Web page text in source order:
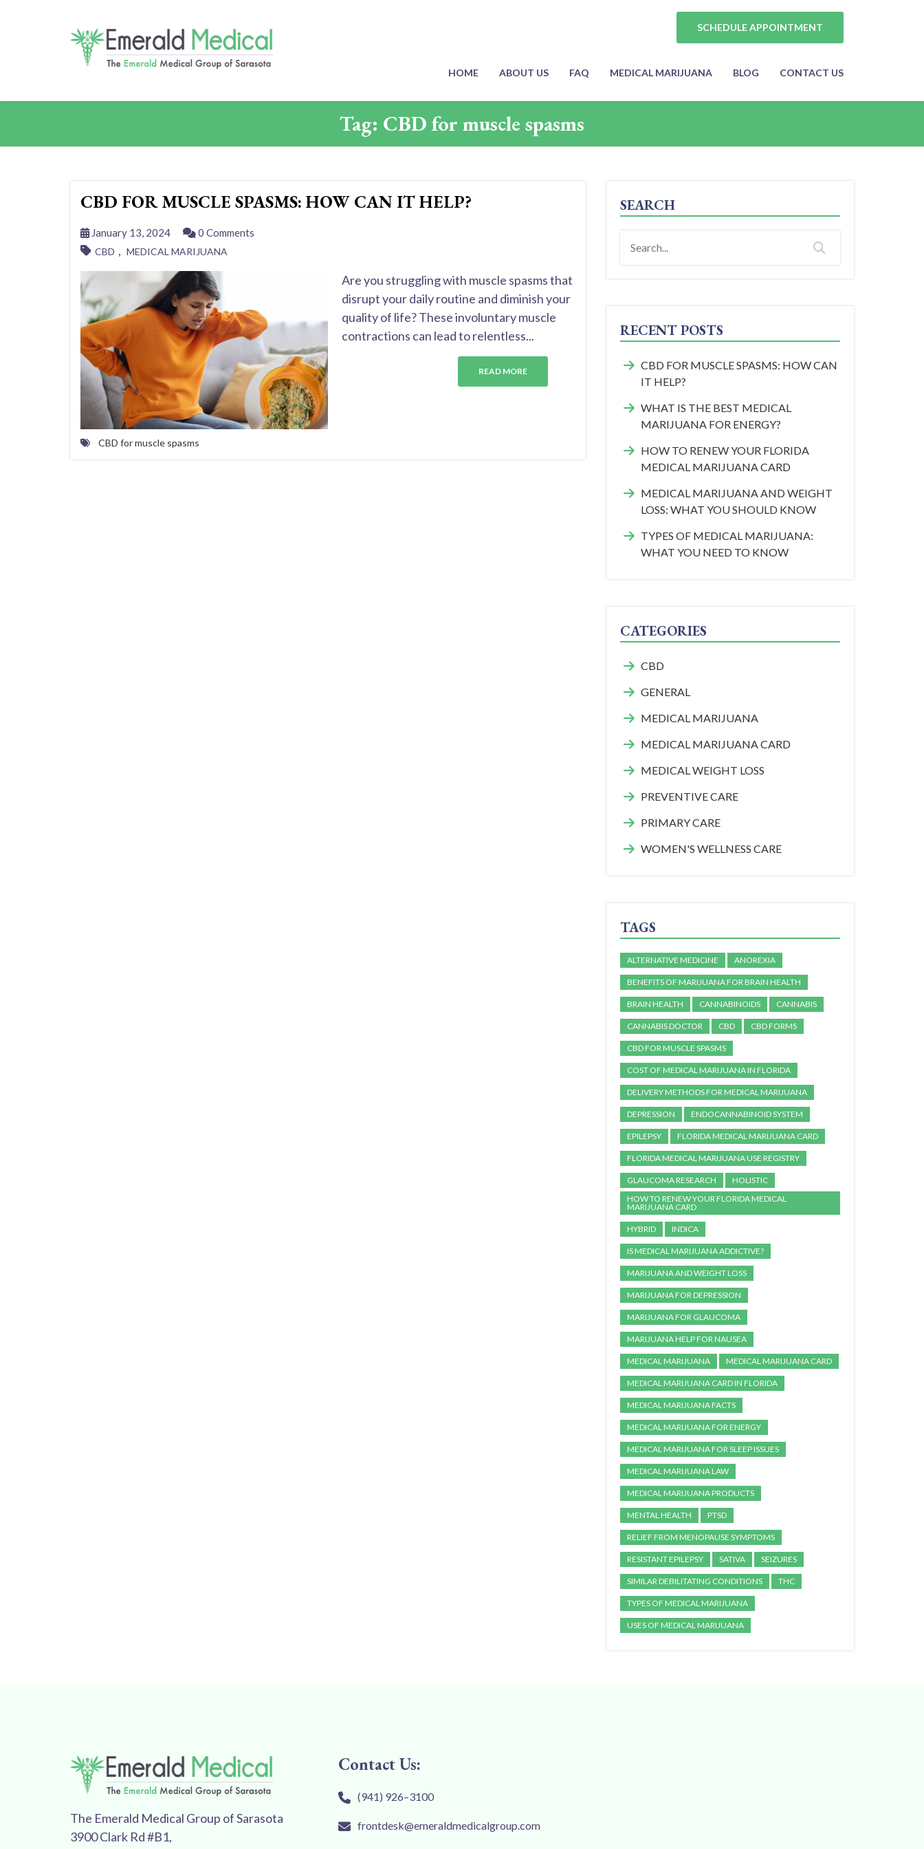
SCHEDULE APPOINTMENT
HOME ABOUT US FAQ MEDICAL MARIJUANA BLOG CONTACT US
Tag: CBD for muscle spasms
CBD FOR MUSCLE SPASMS: HOW CAN IT HELP?
January 13, 2024 0 Comments
CBD , MEDICAL MARIJUANA
Are you struggling with muscle spasms that
disrupt your daily routine and diminish your
quality of life? These involuntary muscle
contractions can lead to relentless...
READ MORE
CBD for muscle spasms
SEARCH
RECENT POSTS
CBD FOR MUSCLE SPASMS: HOW CAN
IT HELP?
WHAT IS THE BEST MEDICAL
MARIJUANA FOR ENERGY?
HOW TO RENEW YOUR FLORIDA
MEDICAL MARIJUANA CARD
MEDICAL MARIJUANA AND WEIGHT
LOSS: WHAT YOU SHOULD KNOW
TYPES OF MEDICAL MARIJUANA:
WHAT YOU NEED TO KNOW
CATEGORIES
CBD
GENERAL
MEDICAL MARIJUANA
MEDICAL MARIJUANA CARD
MEDICAL WEIGHT LOSS
PREVENTIVE CARE
PRIMARY CARE
WOMEN'S WELLNESS CARE
TAGS
ALTERNATIVE MEDICINE ANOREXIA
BENEFITS OF MARIJUANA FOR BRAIN HEALTH
BRAIN HEALTH CANNABINOIDS CANNABIS
CANNABIS DOCTOR CBD CBD FORMS
CBD FOR MUSCLE SPASMS
COST OF MEDICAL MARIJUANA IN FLORIDA
DELIVERY METHODS FOR MEDICAL MARIJUANA
DEPRESSION ENDOCANNABINOID SYSTEM
EPILEPSY FLORIDA MEDICAL MARIJUANA CARD
FLORIDA MEDICAL MARIJUANA USE REGISTRY
GLAUCOMA RESEARCH
HOLISTIC
HOW TO RENEW YOUR FLORIDA MEDICAL
MARIJUANA CARD
HYBRID INDICA
IS MEDICAL MARIJUANA ADDICTIVE?
MARIJUANA AND WEIGHT LOSS
MARIJUANA FOR DEPRESSION
MARIJUANA FOR GLAUCOMA
MARIJUANA HELP FOR NAUSEA
MEDICAL MARIJUANA MEDICAL MARIJUANA CARD
MEDICAL MARIJUANA CARD IN FLORIDA
MEDICAL MARIJUANA FACTS
MEDICAL MARIJUANA FOR ENERGY
MEDICAL MARIJUANA FOR SLEEP ISSUES
MEDICAL MARIJUANA LAW
MEDICAL MARIJUANA PRODUCTS
MENTAL HEALTH PTSD
RELIEF FROM MENOPAUSE SYMPTOMS
RESISTANT EPILEPSY SATIVA SEIZURES
SIMILAR DEBILITATING CONDITIONS THC
TYPES OF MEDICAL MARIJUANA
USES OF MEDICAL MARIJUANA
The Emerald Medical Group of Sarasota
3900 Clark Rd #B1,
Contact Us:
(941) 926–3100
frontdesk@emeraldmedicalgroup.com